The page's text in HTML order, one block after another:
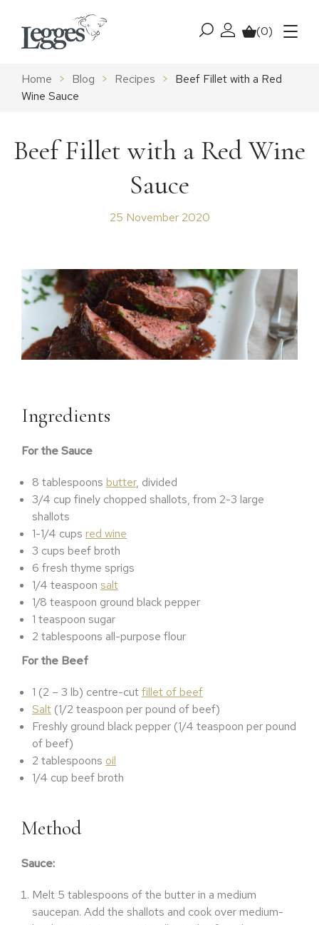
Menu
My account
Basket
(0)
Home > Blog > Recipes > Beef Fillet with a Red
Wine Sauce
Beef Fillet with a Red Wine
Sauce
25 November 2020
Ingredients
For the Sauce
8 tablespoons butter, divided
3/4 cup finely chopped shallots, from 2-3 large
shallots
1-1/4 cups red wine
3 cups beef broth
6 fresh thyme sprigs
1/4 teaspoon salt
1/8 teaspoon ground black pepper
1 teaspoon sugar
2 tablespoons all-purpose flour
For the Beef
1 (2 – 3 lb) centre-cutfillet of beef
Salt (1/2 teaspoon per pound of beef)
Freshly ground black pepper (1/4 teaspoon per pound
of beef)
2 tablespoons oil
1/4 cup beef broth
Method
Sauce:
Melt 5 tablespoons of the butter in a medium
saucepan. Add the shallots and cook over medium-